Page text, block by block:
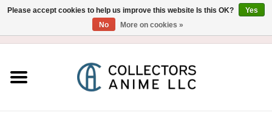
Please accept cookies to help us improve this website Is this OK?
Yes
No
More on cookies »